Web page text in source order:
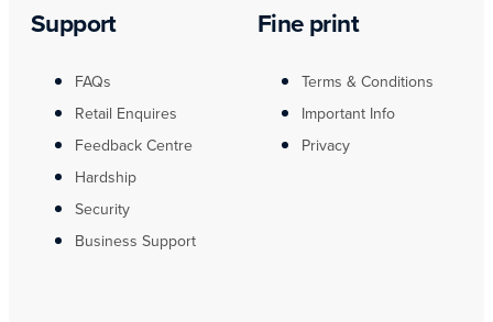
Support
FAQs
Retail Enquires
Feedback Centre
Hardship
Security
Business Support
Fine print
Terms & Conditions
Important Info
Privacy